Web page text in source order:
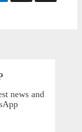
news and